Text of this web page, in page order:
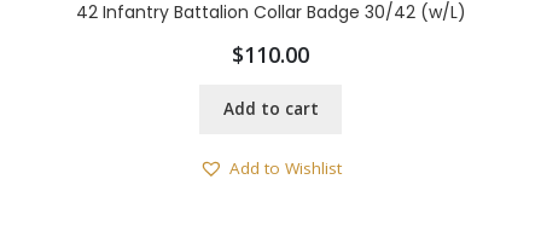
42 Infantry Battalion Collar Badge 30/42 (w/L)
$110.00
Add to cart
Add to Wishlist